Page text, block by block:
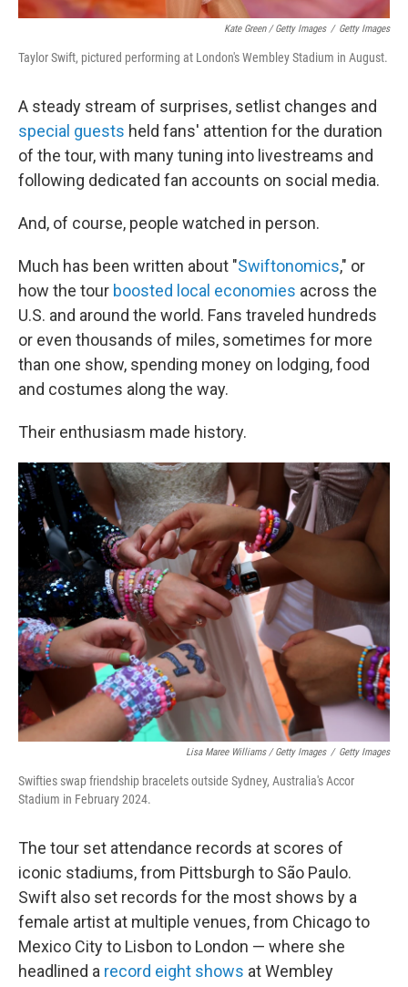
Kate Green / Getty Images / Getty Images
Taylor Swift, pictured performing at London's Wembley Stadium in August.
A steady stream of surprises, setlist changes and
special guests held fans' attention for the duration
of the tour, with many tuning into livestreams and
following dedicated fan accounts on social media.
And, of course, people watched in person.
Much has been written about "Swiftonomics," or
how the tour boosted local economies across the
U.S. and around the world. Fans traveled hundreds
or even thousands of miles, sometimes for more
than one show, spending money on lodging, food
and costumes along the way.
Their enthusiasm made history.
Lisa Maree Williams / Getty Images / Getty Images
Swifties swap friendship bracelets outside Sydney, Australia's Accor
Stadium in February 2024.
The tour set attendance records at scores of
iconic stadiums, from Pittsburgh to São Paulo.
Swift also set records for the most shows by a
female artist at multiple venues, from Chicago to
Mexico City to Lisbon to London — where she
headlined a record eight shows at Wembley